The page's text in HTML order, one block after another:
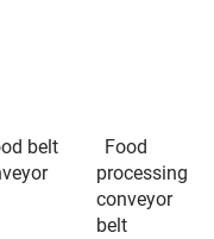
belt
Food
processing
conveyor
belt